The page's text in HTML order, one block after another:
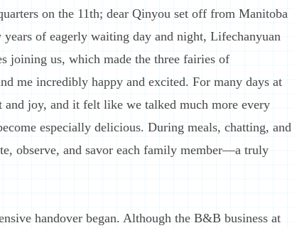
on the 11th; dear Qinyou set off from Manitoba
of eagerly waiting day and night, Lifechanyuan
joining us, which made the three fairies of
incredibly happy and excited. For many days at
joy, and it felt like we talked much more every
especially delicious. During meals, chatting, and
observe, and savor each family member—a truly
handover began. Although the B&B business at